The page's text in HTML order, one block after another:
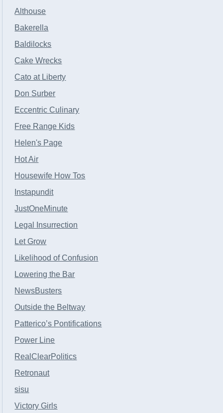
Althouse
Bakerella
Baldilocks
Cake Wrecks
Cato at Liberty
Don Surber
Eccentric Culinary
Free Range Kids
Helen's Page
Hot Air
Housewife How Tos
Instapundit
JustOneMinute
Legal Insurrection
Let Grow
Likelihood of Confusion
Lowering the Bar
NewsBusters
Outside the Beltway
Patterico’s Pontifications
Power Line
RealClearPolitics
Retronaut
sisu
Victory Girls